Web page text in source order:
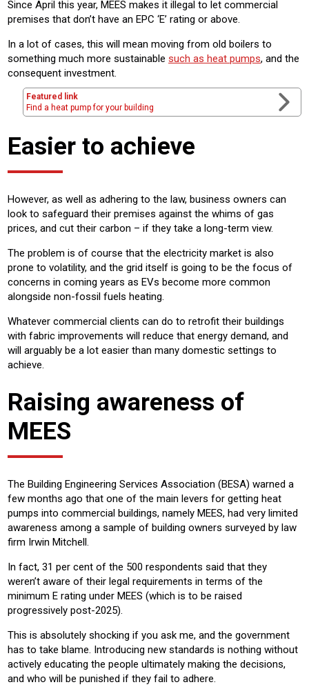
Since April this year, MEES makes it illegal to let commercial
premises that don’t have an EPC ‘E’ rating or above.
In a lot of cases, this will mean moving from old boilers to
something much more sustainable such as heat pumps, and the
consequent investment.
Featured link
Find a heat pump for your building
Easier to achieve
However, as well as adhering to the law, business owners can
look to safeguard their premises against the whims of gas
prices, and cut their carbon – if they take a long-term view.
The problem is of course that the electricity market is also
prone to volatility, and the grid itself is going to be the focus of
concerns in coming years as EVs become more common
alongside non-fossil fuels heating.
Whatever commercial clients can do to retrofit their buildings
with fabric improvements will reduce that energy demand, and
will arguably be a lot easier than many domestic settings to
achieve.
Raising awareness of
MEES
The Building Engineering Services Association (BESA) warned a
few months ago that one of the main levers for getting heat
pumps into commercial buildings, namely MEES, had very limited
awareness among a sample of building owners surveyed by law
firm Irwin Mitchell.
In fact, 31 per cent of the 500 respondents said that they
weren’t aware of their legal requirements in terms of the
minimum E rating under MEES (which is to be raised
progressively post-2025).
This is absolutely shocking if you ask me, and the government
has to take blame. Introducing new standards is nothing without
actively educating the people ultimately making the decisions,
and who will be punished if they fail to adhere.